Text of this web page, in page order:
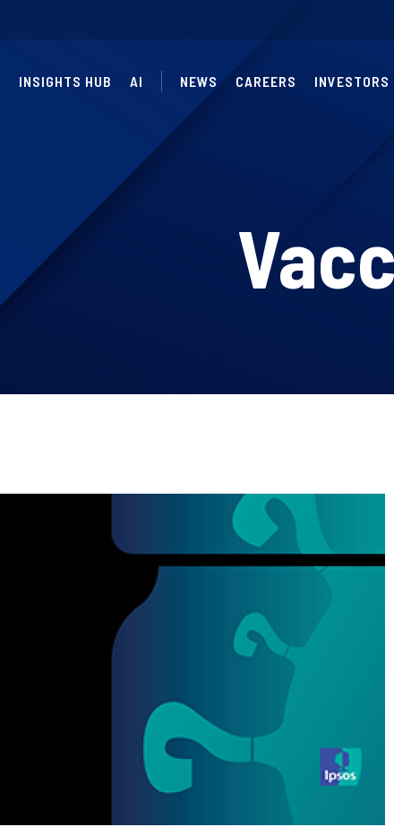
INSIGHTS HUB AI NEWS CAREERS INVESTORS